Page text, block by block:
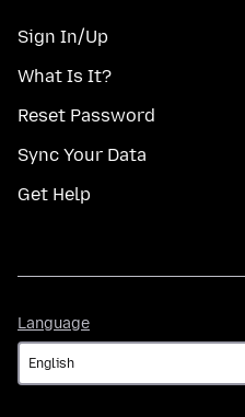
Sign In/Up
What Is It?
Reset Password
Sync Your Data
Get Help
Language